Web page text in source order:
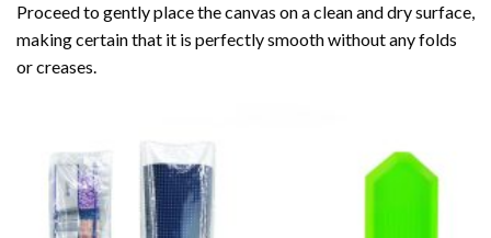
Proceed to gently place the canvas on a clean and dry surface,
making certain that it is perfectly smooth without any folds
or creases.